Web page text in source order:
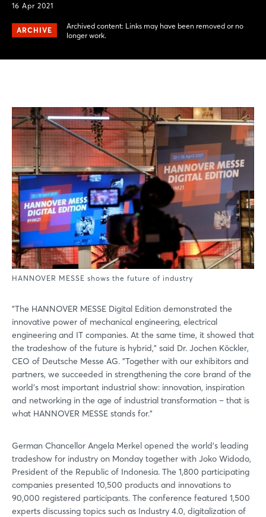
16 Apr 2021
ARCHIVE
Archived content: Links may have been removed or no
longer work.
HANNOVER MESSE shows the future of industry
"The HANNOVER MESSE Digital Edition demonstrated the
innovative power of mechanical engineering, electrical
engineering and IT companies. At the same time, it showed that
the tradeshow of the future is hybrid," said Dr. Jochen Köckler,
CEO of Deutsche Messe AG. "Together with our exhibitors and
partners, we succeeded in strengthening the core brand of the
world's most important industrial show: innovation, inspiration
and networking in the age of industrial transformation – that is
what HANNOVER MESSE stands for."
German Chancellor Angela Merkel opened the world's leading
tradeshow for industry on Monday together with Joko Widodo,
President of the Republic of Indonesia. The 1,800 participating
companies presented 10,500 products and innovations to
90,000 registered participants. The conference featured 1,500
experts discussing topics such as Industry 4.0, digitalization of